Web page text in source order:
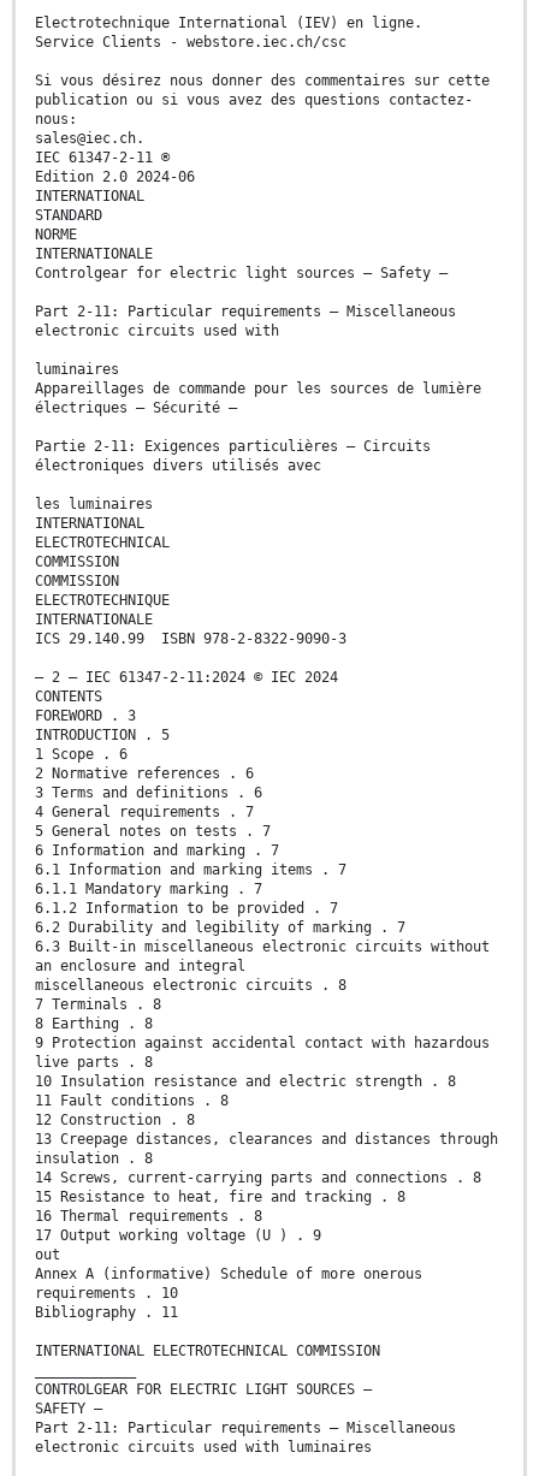
Electrotechnique International (IEV) en ligne.
Service Clients - webstore.iec.ch/csc
Si vous désirez nous donner des commentaires sur cette
publication ou si vous avez des questions contactez-
nous:
sales@iec.ch.
IEC 61347-2-11 ®
Edition 2.0 2024-06
INTERNATIONAL
STANDARD
NORME
INTERNATIONALE
Controlgear for electric light sources – Safety –
Part 2-11: Particular requirements – Miscellaneous
electronic circuits used with
luminaires
Appareillages de commande pour les sources de lumière
électriques – Sécurité –
Partie 2-11: Exigences particulières – Circuits
électroniques divers utilisés avec
les luminaires
INTERNATIONAL
ELECTROTECHNICAL
COMMISSION
COMMISSION
ELECTROTECHNIQUE
INTERNATIONALE
ICS 29.140.99 ISBN 978-2-8322-9090-3
– 2 – IEC 61347-2-11:2024 © IEC 2024
CONTENTS
FOREWORD . 3
INTRODUCTION . 5
1 Scope . 6
2 Normative references . 6
3 Terms and definitions . 6
4 General requirements . 7
5 General notes on tests . 7
6 Information and marking . 7
6.1 Information and marking items . 7
6.1.1 Mandatory marking . 7
6.1.2 Information to be provided . 7
6.2 Durability and legibility of marking . 7
6.3 Built-in miscellaneous electronic circuits without
an enclosure and integral
miscellaneous electronic circuits . 8
7 Terminals . 8
8 Earthing . 8
9 Protection against accidental contact with hazardous
live parts . 8
10 Insulation resistance and electric strength . 8
11 Fault conditions . 8
12 Construction . 8
13 Creepage distances, clearances and distances through
insulation . 8
14 Screws, current-carrying parts and connections . 8
15 Resistance to heat, fire and tracking . 8
16 Thermal requirements . 8
17 Output working voltage (U ) . 9
out
Annex A (informative) Schedule of more onerous
requirements . 10
Bibliography . 11
INTERNATIONAL ELECTROTECHNICAL COMMISSION
CONTROLGEAR FOR ELECTRIC LIGHT SOURCES –
SAFETY –
Part 2-11: Particular requirements – Miscellaneous
electronic circuits used with luminaires